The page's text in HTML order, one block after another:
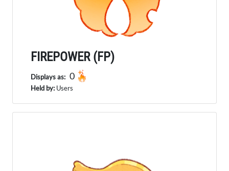
FIREPOWER (FP)
Displays as: 0
Held by: Users